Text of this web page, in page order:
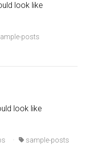
look like
posts
look like
· sample-posts